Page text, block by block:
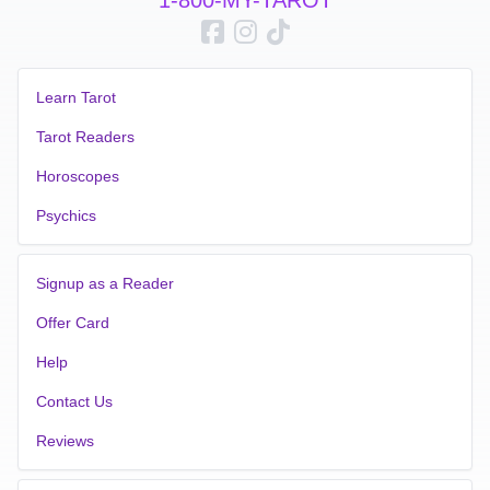
reading today and let my Third Generational Clairvoyance
Learn Tarot
Tarot Readers
Horoscopes
Psychics
Signup as a Reader
Offer Card
Help
Contact Us
Reviews